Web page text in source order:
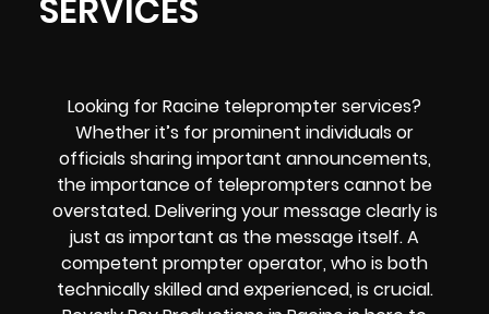
SERVICES
Looking for Racine teleprompter services?
Whether it’s for prominent individuals or
officials sharing important announcements,
the importance of teleprompters cannot be
overstated. Delivering your message clearly is
just as important as the message itself. A
competent prompter operator, who is both
technically skilled and experienced, is crucial.